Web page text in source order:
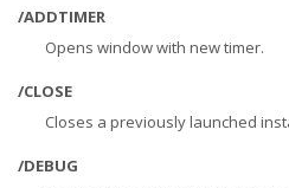
/ADDTIMER
Opens window with new timer.
/CLOSE
Closes a previously launched
/DEBUG